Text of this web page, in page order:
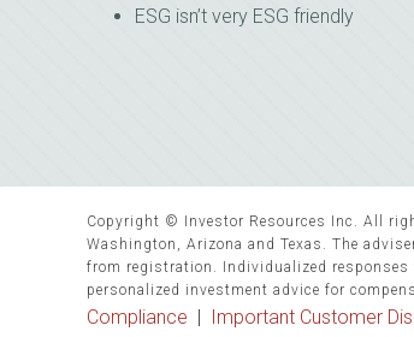
ESG isn’t very ESG friendly
Copyright © Investor Resources Inc. All
Washington, Arizona and Texas. The
from registration. Individualized
personalized investment advice for
Compliance | Important Customer